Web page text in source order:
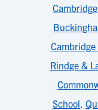
Rindge &
School,